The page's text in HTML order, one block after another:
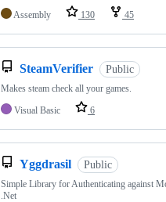
Assembly
130 45
SteamVerifier Public
Makes steam check all your games.
Visual Basic
6
Yggdrasil Public
Simple Library for Authenticating against
.Net